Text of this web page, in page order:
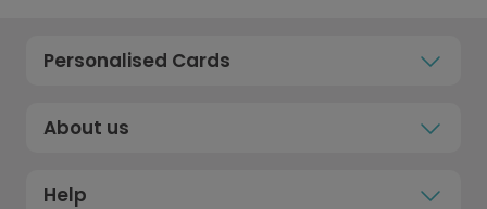
Personalised Cards
About us
Help